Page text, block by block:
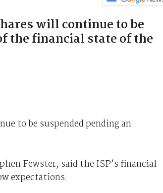
will continue to be
the financial state of the
to be suspended pending an
Fewster, said the ISP’s financial
expectations.